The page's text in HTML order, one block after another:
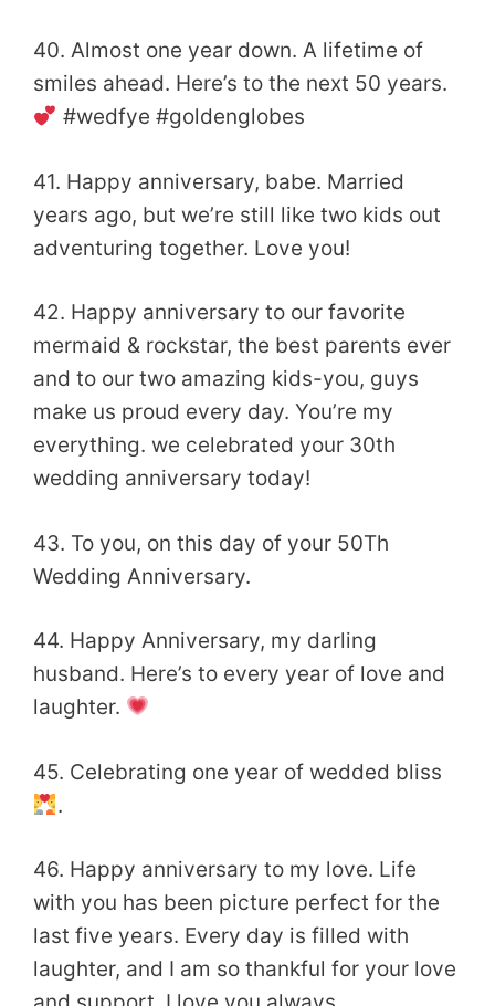
40. Almost one year down. A lifetime of
smiles ahead. Here’s to the next 50 years.
#wedfye #goldenglobes
41. Happy anniversary, babe. Married
years ago, but we’re still like two kids out
adventuring together. Love you!
42. Happy anniversary to our favorite
mermaid & rockstar, the best parents ever
and to our two amazing kids-you, guys
make us proud every day. You’re my
everything. we celebrated your 30th
wedding anniversary today!
43. To you, on this day of your 50Th
Wedding Anniversary.
44. Happy Anniversary, my darling
husband. Here’s to every year of love and
laughter.
45. Celebrating one year of wedded bliss
.
46. Happy anniversary to my love. Life
with you has been picture perfect for the
last five years. Every day is filled with
laughter, and I am so thankful for your love